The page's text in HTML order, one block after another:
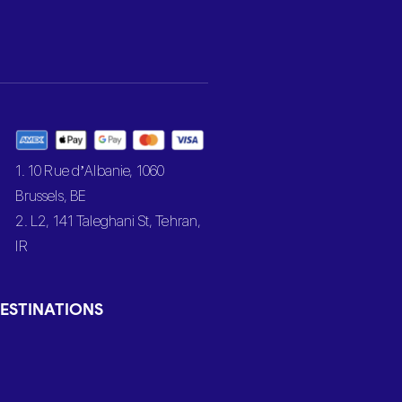
1. 10 Rue d’Albanie, 1060
Brussels, BE
2. L2, 141 Taleghani St, Tehran,
IR